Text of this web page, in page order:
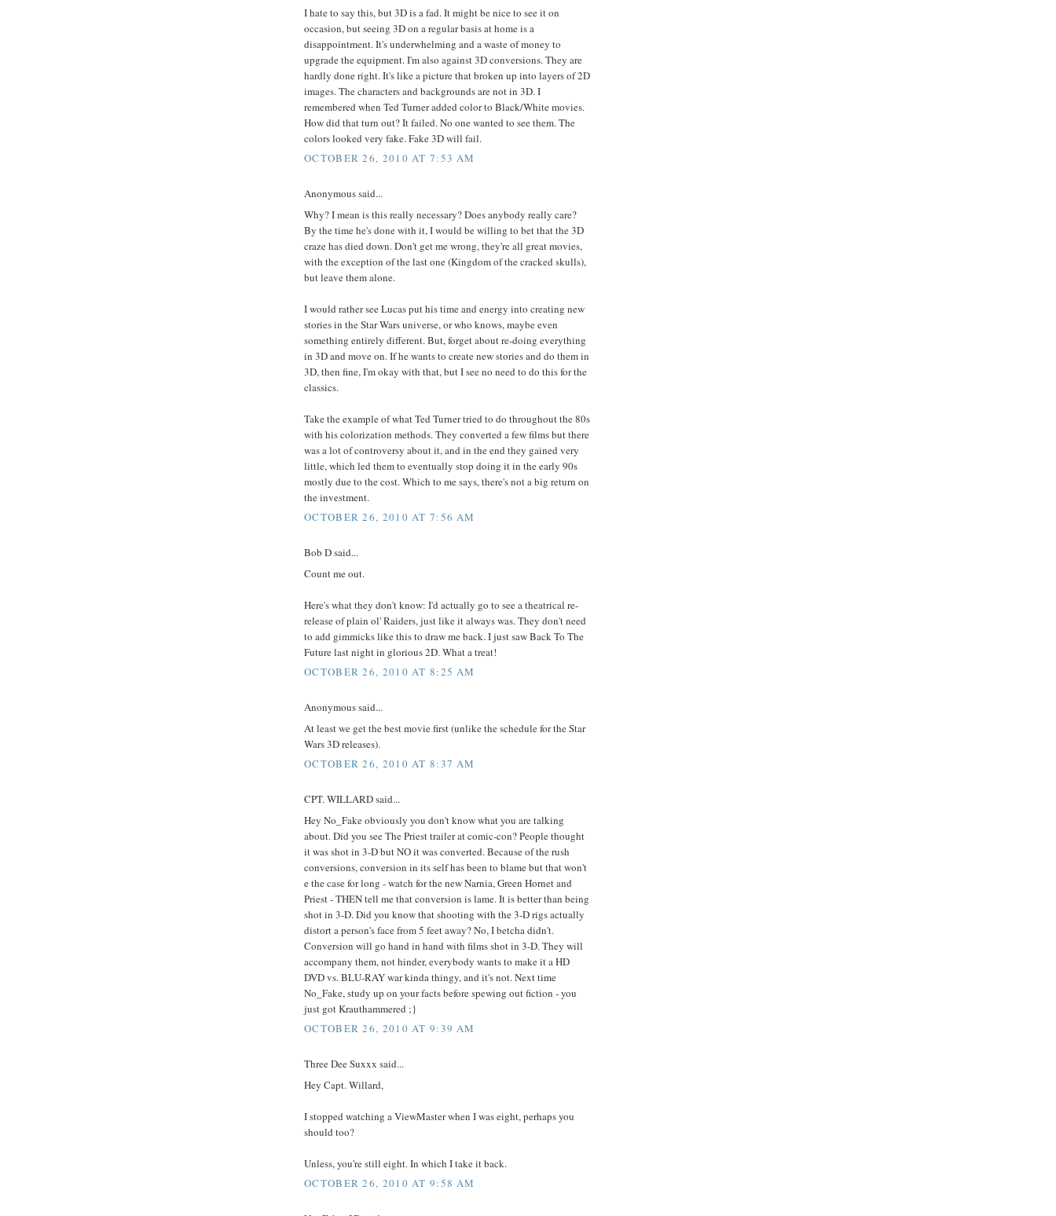
I hate to say this, but 3D is a fad. It might be nice to see it on
occasion, but seeing 3D on a regular basis at home is a
disappointment. It's underwhelming and a waste of money to
upgrade the equipment. I'm also against 3D conversions. They are
hardly done right. It's like a picture that broken up into layers of 2D
images. The characters and backgrounds are not in 3D. I
remembered when Ted Turner added color to Black/White movies.
How did that turn out? It failed. No one wanted to see them. The
colors looked very fake. Fake 3D will fail.
OCTOBER 26, 2010 AT 7:53 AM
Anonymous said...
Why? I mean is this really necessary? Does anybody really care?
By the time he's done with it, I would be willing to bet that the 3D
craze has died down. Don't get me wrong, they're all great movies,
with the exception of the last one (Kingdom of the cracked skulls),
but leave them alone.
I would rather see Lucas put his time and energy into creating new
stories in the Star Wars universe, or who knows, maybe even
something entirely different. But, forget about re-doing everything
in 3D and move on. If he wants to create new stories and do them in
3D, then fine, I'm okay with that, but I see no need to do this for the
classics.
Take the example of what Ted Turner tried to do throughout the 80s
with his colorization methods. They converted a few films but there
was a lot of controversy about it, and in the end they gained very
little, which led them to eventually stop doing it in the early 90s
mostly due to the cost. Which to me says, there's not a big return on
the investment.
OCTOBER 26, 2010 AT 7:56 AM
Bob D said...
Count me out.
Here's what they don't know: I'd actually go to see a theatrical re-
release of plain ol' Raiders, just like it always was. They don't need
to add gimmicks like this to draw me back. I just saw Back To The
Future last night in glorious 2D. What a treat!
OCTOBER 26, 2010 AT 8:25 AM
Anonymous said...
At least we get the best movie first (unlike the schedule for the Star
Wars 3D releases).
OCTOBER 26, 2010 AT 8:37 AM
CPT. WILLARD said...
Hey No_Fake obviously you don't know what you are talking
about. Did you see The Priest trailer at comic-con? People thought
it was shot in 3-D but NO it was converted. Because of the rush
conversions, conversion in its self has been to blame but that won't
e the case for long - watch for the new Narnia, Green Hornet and
Priest - THEN tell me that conversion is lame. It is better than being
shot in 3-D. Did you know that shooting with the 3-D rigs actually
distort a person's face from 5 feet away? No, I betcha didn't.
Conversion will go hand in hand with films shot in 3-D. They will
accompany them, not hinder, everybody wants to make it a HD
DVD vs. BLU-RAY war kinda thingy, and it's not. Next time
No_Fake, study up on your facts before spewing out fiction - you
just got Krauthammered ;}
OCTOBER 26, 2010 AT 9:39 AM
Three Dee Suxxx said...
Hey Capt. Willard,
I stopped watching a ViewMaster when I was eight, perhaps you
should too?
Unless, you're still eight. In which I take it back.
OCTOBER 26, 2010 AT 9:58 AM